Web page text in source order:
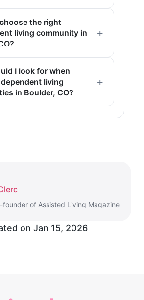
the right
living community in
I look for when
living
in Boulder, CO?
founder of Assisted Living Magazine
on Jan 15, 2026